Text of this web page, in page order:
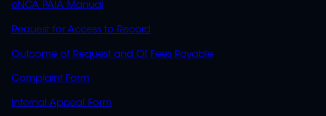
eNCA PAIA Manual
Request for Access to Record
Outcome of Request and Of Fees Payable
Complaint Form
Internal Appeal Form